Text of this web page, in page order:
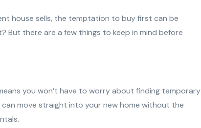
house sells, the temptation to buy first can be
But there are a few things to keep in mind before
you won’t have to worry about finding temporary
can move straight into your new home without the